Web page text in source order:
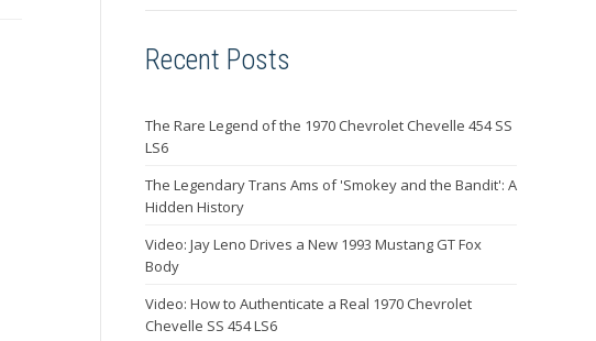
Recent Posts
The Rare Legend of the 1970 Chevrolet Chevelle 454 SS
LS6
The Legendary Trans Ams of 'Smokey and the Bandit': A
Hidden History
Video: Jay Leno Drives a New 1993 Mustang GT Fox
Body
Video: How to Authenticate a Real 1970 Chevrolet
Chevelle SS 454 LS6